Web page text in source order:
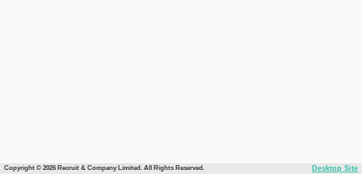
Copyright © 2026 Recruit & Company Limited. All Rights Reserved. Desktop Site